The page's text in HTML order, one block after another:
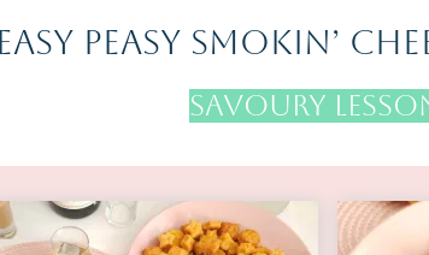
Easy Peasy Smokin’
Savoury